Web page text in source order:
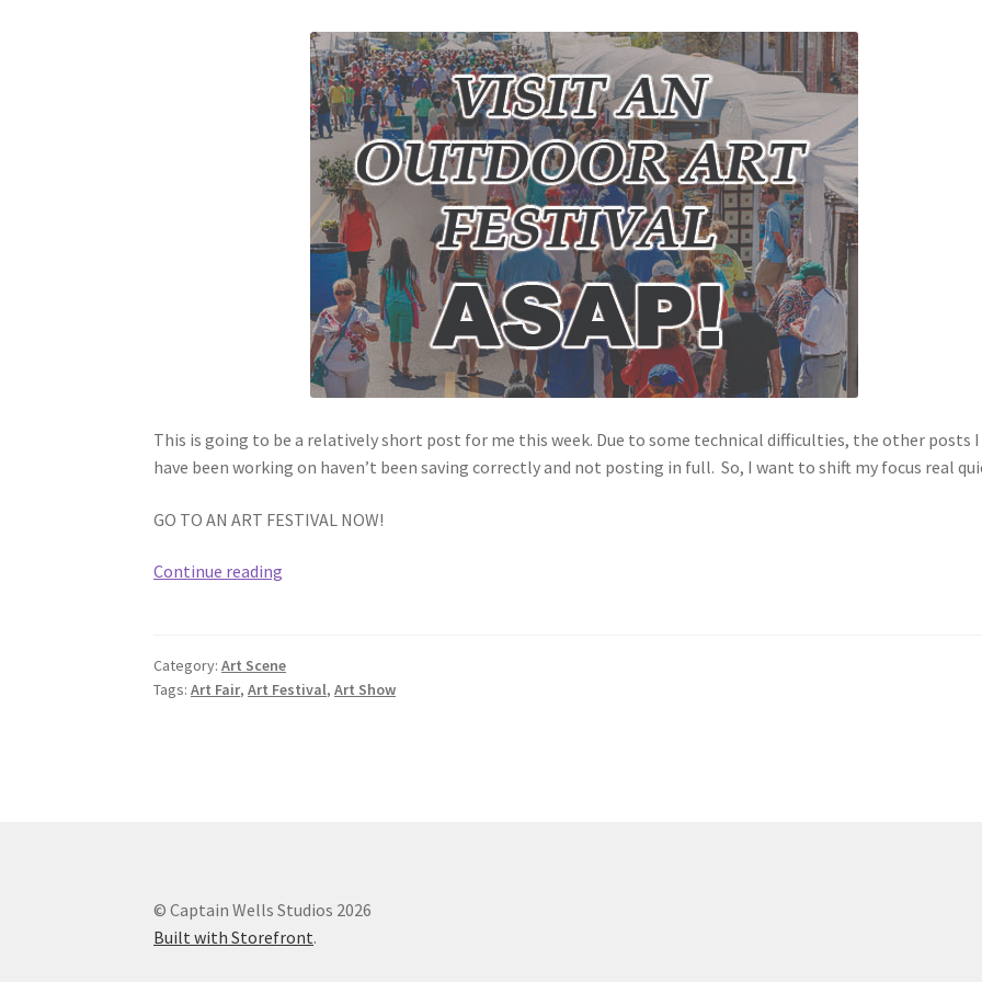
This is going to be a relatively short post for me this week. Due to some technical difficulties, the other posts I
have been working on haven’t been saving correctly and not posting in full. So, I want to shift my focus real
GO TO AN ART FESTIVAL NOW!
Continue reading
Festival
Category:Art Scene
Tags:Art Fair,Art Festival,Art Show
© Captain Wells Studios 2026
Built with Storefront.